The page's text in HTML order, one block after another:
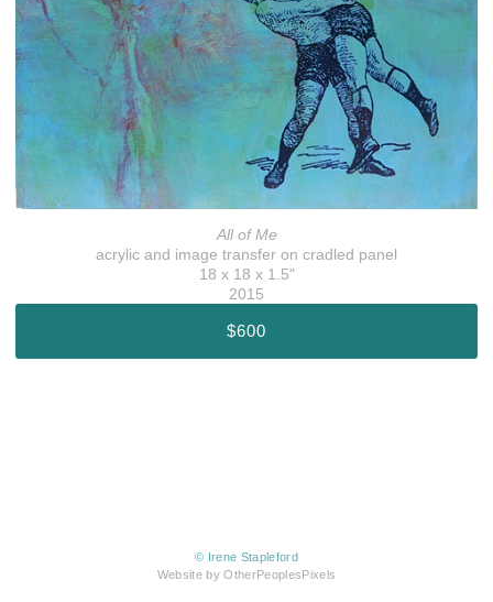
All of Me
acrylic and image transfer on cradled panel
18 x 18 x 1.5"
2015
$600
© Irene Stapleford
Website by OtherPeoplesPixels